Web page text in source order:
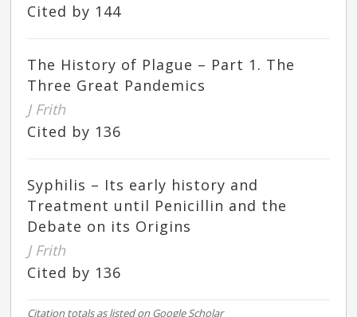
Cited by 144
The History of Plague – Part 1. The
Three Great Pandemics
J Frith
Cited by 136
Syphilis – Its early history and
Treatment until Penicillin and the
Debate on its Origins
J Frith
Cited by 136
Citation totals as listed on Google Scholar